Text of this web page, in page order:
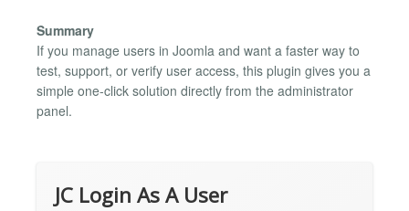
Summary
If you manage users in Joomla and want a faster way to
test, support, or verify user access, this plugin gives you a
simple one-click solution directly from the administrator
panel.
JC Login As A User